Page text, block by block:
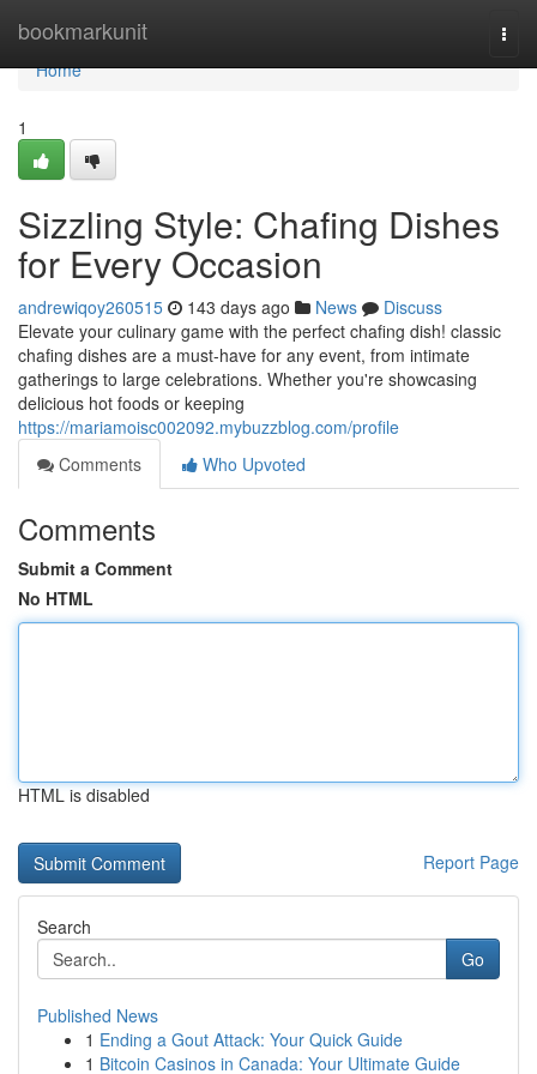
bookmarkunit
Home
Home
1
Sizzling Style: Chafing Dishes
for Every Occasion
andrewiqoy260515 143 days ago News
Discuss
Elevate your culinary game with the perfect chafing dish! classic
chafing dishes are a must-have for any event, from intimate
gatherings to large celebrations. Whether you're showcasing
delicious hot foods or keeping
https://mariamoisc002092.mybuzzblog.com/profile
Comments
Who Upvoted
Comments
Submit a Comment
No HTML
HTML is disabled
Report Page
Search
Go
Published News
1 Ending a Gout Attack: Your Quick Guide
1 Bitcoin Casinos in Canada: Your Ultimate Guide